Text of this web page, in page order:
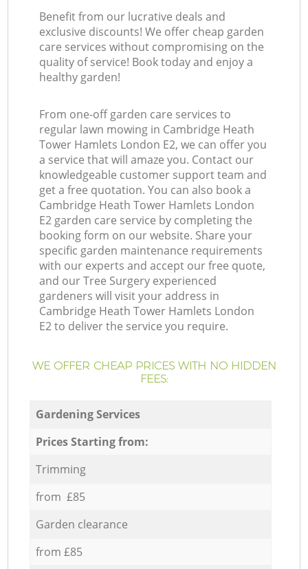
Benefit from our lucrative deals and
exclusive discounts! We offer cheap garden
care services without compromising on the
quality of service! Book today and enjoy a
healthy garden!
From one-off garden care services to
regular lawn mowing in Cambridge Heath
Tower Hamlets London E2, we can offer you
a service that will amaze you. Contact our
knowledgeable customer support team and
get a free quotation. You can also book a
Cambridge Heath Tower Hamlets London
E2 garden care service by completing the
booking form on our website. Share your
specific garden maintenance requirements
with our experts and accept our free quote,
and our Tree Surgery experienced
gardeners will visit your address in
Cambridge Heath Tower Hamlets London
E2 to deliver the service you require.
WE OFFER CHEAP PRICES WITH NO HIDDEN
FEES:
Gardening Services
Prices Starting from:
Trimming
from £85
Garden clearance
from £85